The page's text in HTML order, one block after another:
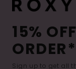
15%
ORDER*
Sign up to get all